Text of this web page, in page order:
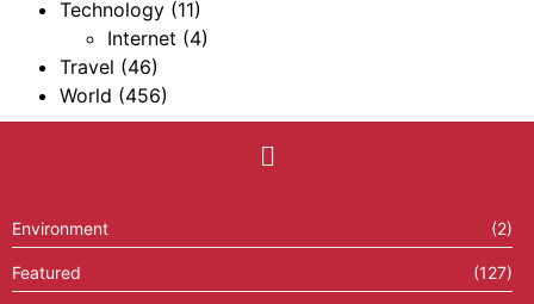
Technology (11)
Internet (4)
Travel (46)
World (456)
Environment (2)
Featured (127)